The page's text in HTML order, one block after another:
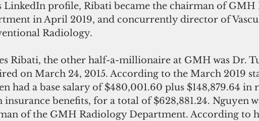
LinkedIn profile, Ribati became the chairman of GMH
in April 2019, and concurrently director of
Radiology.
Ribati, the other half-a-millionaire at GMH was Dr.
on March 24, 2015. According to the March 2019
had a base salary of $480,001.60 plus $148,879.64 in
insurance benefits, for a total of $628,881.24. Nguyen
of the GMH Radiology Department. According to